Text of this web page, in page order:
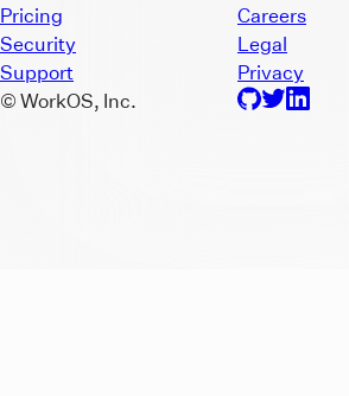
Pricing
Security
Support
Careers
Legal
Privacy
© WorkOS, Inc.